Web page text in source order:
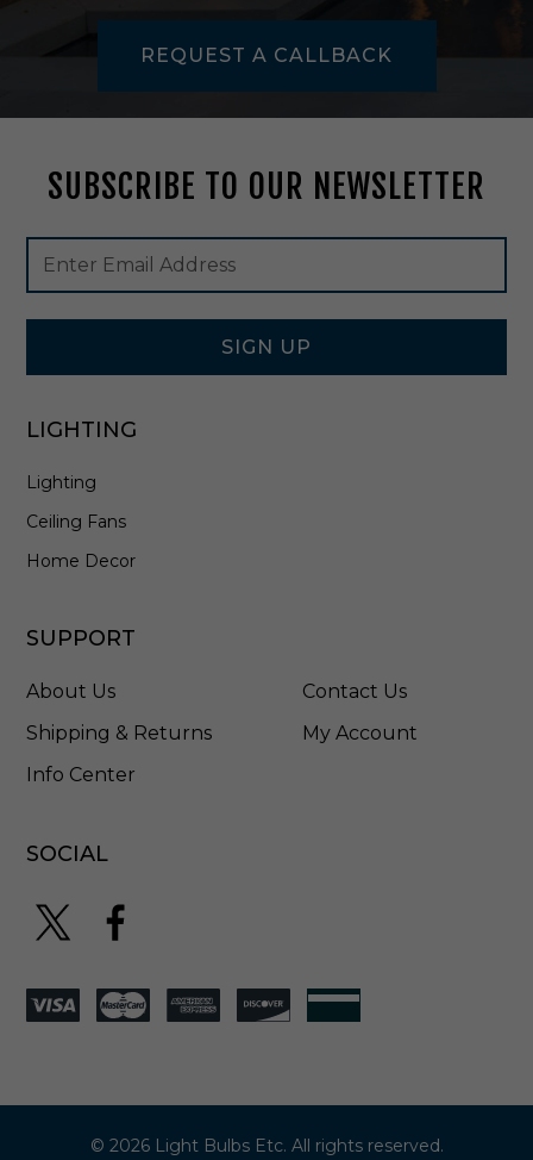
REQUEST A CALLBACK
SUBSCRIBE TO OUR NEWSLETTER
Footer
Newsletter
Signup
Form
Email
Address
SIGN UP
LIGHTING
Lighting
Ceiling Fans
Home Decor
SUPPORT
About Us
Shipping & Returns
Info Center
Contact Us
My Account
SOCIAL
© 2026 Light Bulbs Etc. All rights reserved.